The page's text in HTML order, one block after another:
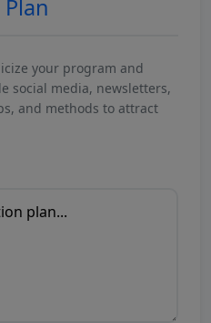
your program and
social media, newsletters,
and methods to attract